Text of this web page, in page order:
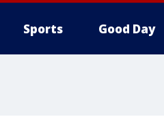
Sports Good Day